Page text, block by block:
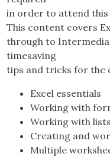
in order to attend
This content covers
through to
timesaving
tips and tricks for the
Excel essentials
Working with
Working with
Creating and
Multiple